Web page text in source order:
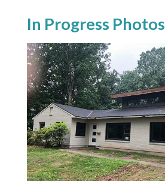
In Progress Photos